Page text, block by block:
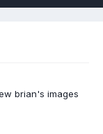
brian's images